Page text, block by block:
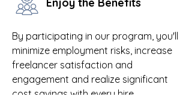
By participating in our program, you'll
minimize employment risks, increase
freelancer satisfaction and
engagement and realize significant
cost savings with every hire.